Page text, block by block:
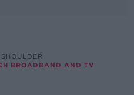
BROADBAND AND TV